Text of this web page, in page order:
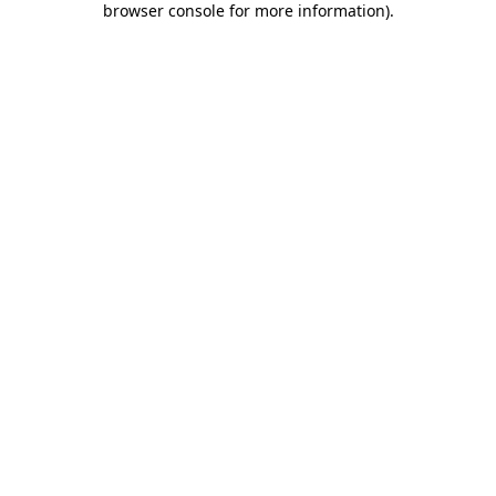
browser console for more information).